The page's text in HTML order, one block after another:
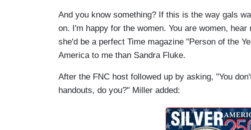
And you know something? If this is the way gals
on. I'm happy for the women. You are women,
she'd be a perfect Time magazine "Person of the
America to me than Sandra Fluke.
After the FNC host followed up by asking, "You
handouts, do you?" Miller added: